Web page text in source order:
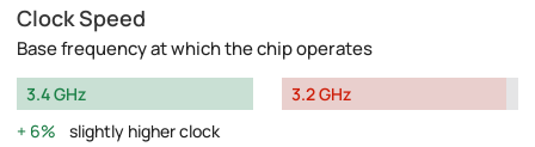
Clock Speed
Base frequency at which the chip operates
3.4 GHz
6%
slightly higher clock
3.2 GHz